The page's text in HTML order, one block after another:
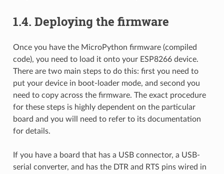
1.4. Deploying the firmware
Once you have the MicroPython firmware (compiled
code), you need to load it onto your ESP8266 device.
There are two main steps to do this: first you need to
put your device in boot-loader mode, and second you
need to copy across the firmware. The exact procedure
for these steps is highly dependent on the particular
board and you will need to refer to its documentation
for details.
If you have a board that has a USB connector, a USB-
serial converter, and has the DTR and RTS pins wired in